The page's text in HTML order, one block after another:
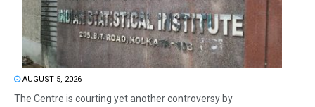
AUGUST 5, 2026
The Centre is courting yet another controversy by